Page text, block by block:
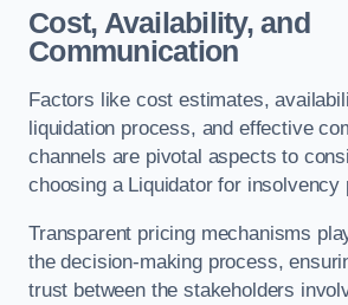
Cost, Availability, and
Communication
Factors like cost estimates,
liquidation process, and effective
channels are pivotal aspects to
choosing a Liquidator for insolvency
Transparent pricing mechanisms
the decision-making process,
trust between the stakeholders